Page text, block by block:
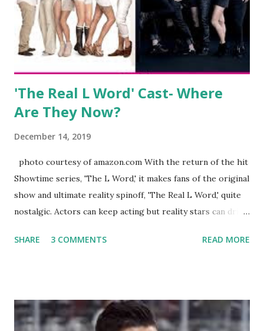
began to notice a lack of presence when it came to her
husband, Corey, and questioned if their marriage was okay.
There is an abundance of photos of daughters, Skylar and
Jayden as well as son, ...
'The Real L Word' Cast- Where
Are They Now?
December 14, 2019
photo courtesy of amazon.com With the return of the hit
Showtime series, 'The L Word,' it makes fans of the original
show and ultimate reality spinoff, 'The Real L Word,' quite
nostalgic. Actors can keep acting but reality stars can drift
TRLW lasted three seasons with a revolving door of
like to date, fall in love, have sex, try to make babies,
propose, be successful, and so much more. By the final
SHARE 3 COMMENTS READ MORE